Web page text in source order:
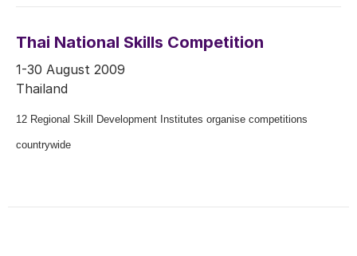
Thai National Skills Competition
1-30 August 2009
Thailand
12 Regional Skill Development Institutes organise competitions
countrywide